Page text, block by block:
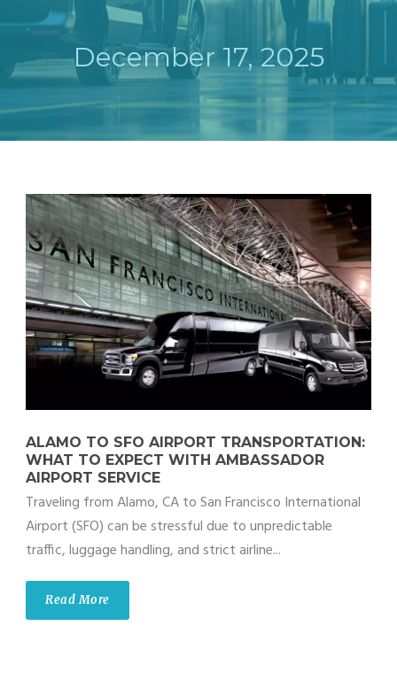
December 17, 2025
ALAMO TO SFO AIRPORT TRANSPORTATION:
WHAT TO EXPECT WITH AMBASSADOR
AIRPORT SERVICE
Traveling from Alamo, CA to San Francisco International
Airport (SFO) can be stressful due to unpredictable
traffic, luggage handling, and strict airline...
Read More